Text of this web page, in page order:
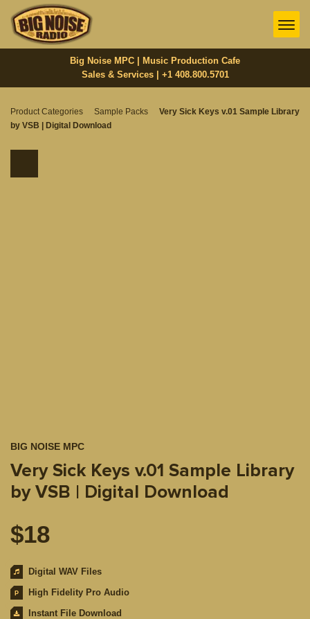
Big Noise MPC | Music Production Cafe
Sales & Services | +1 408.800.5701‬
Product Categories Sample Packs
Very Sick Keys v.01 Sample Library
by VSB | Digital Download
BIG NOISE MPC
Very Sick Keys v.01 Sample Library
by VSB | Digital Download
$18
Digital WAV Files
High Fidelity Pro Audio
Instant File Download